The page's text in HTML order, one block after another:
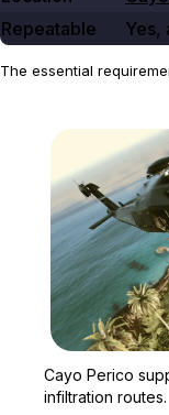
Repeatable
Yes,
The essential
Cayo Perico
infiltration routes.